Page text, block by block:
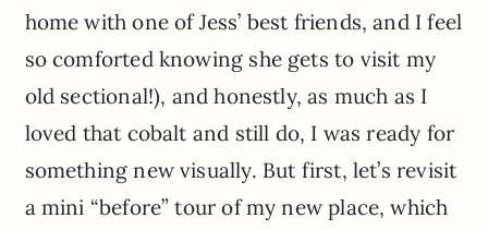
home with one of Jess’ best friends, and I feel
so comforted knowing she gets to visit my
old sectional!), and honestly, as much as I
loved that cobalt and still do, I was ready for
something new visually. But first, let’s revisit
a mini “before” tour of my new place, which